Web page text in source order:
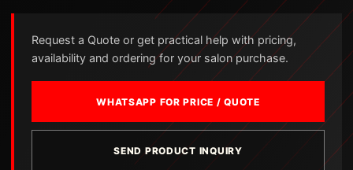
Request a Quote or get practical help with pricing,
availability and ordering for your salon purchase.
WHATSAPP FOR PRICE / QUOTE
SEND PRODUCT INQUIRY